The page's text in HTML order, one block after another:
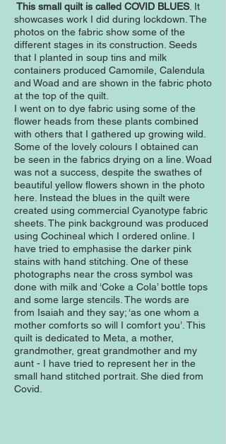
This small quilt is called COVID BLUES. It
showcases work I did during lockdown. The
photos on the fabric show some of the
different stages in its construction. Seeds
that I planted in soup tins and milk
containers produced Camomile, Calendula
and Woad and are shown in the fabric photo
at the top of the quilt.
I went on to dye fabric using some of the
flower heads from these plants combined
with others that I gathered up growing wild.
Some of the lovely colours I obtained can
be seen in the fabrics drying on a line. Woad
was not a success, despite the swathes of
beautiful yellow flowers shown in the photo
here. Instead the blues in the quilt were
created using commercial Cyanotype fabric
sheets. The pink background was produced
using Cochineal which I ordered online. I
have tried to emphasise the darker pink
stains with hand stitching. One of these
photographs near the cross symbol was
done with milk and ‘Coke a Cola’ bottle tops
and some large stencils. The words are
from Isaiah and they say; ‘as one whom a
mother comforts so will I comfort you’. This
quilt is dedicated to Meta, a mother,
grandmother, great grandmother and my
aunt - I have tried to represent her in the
small hand stitched portrait. She died from
Covid.